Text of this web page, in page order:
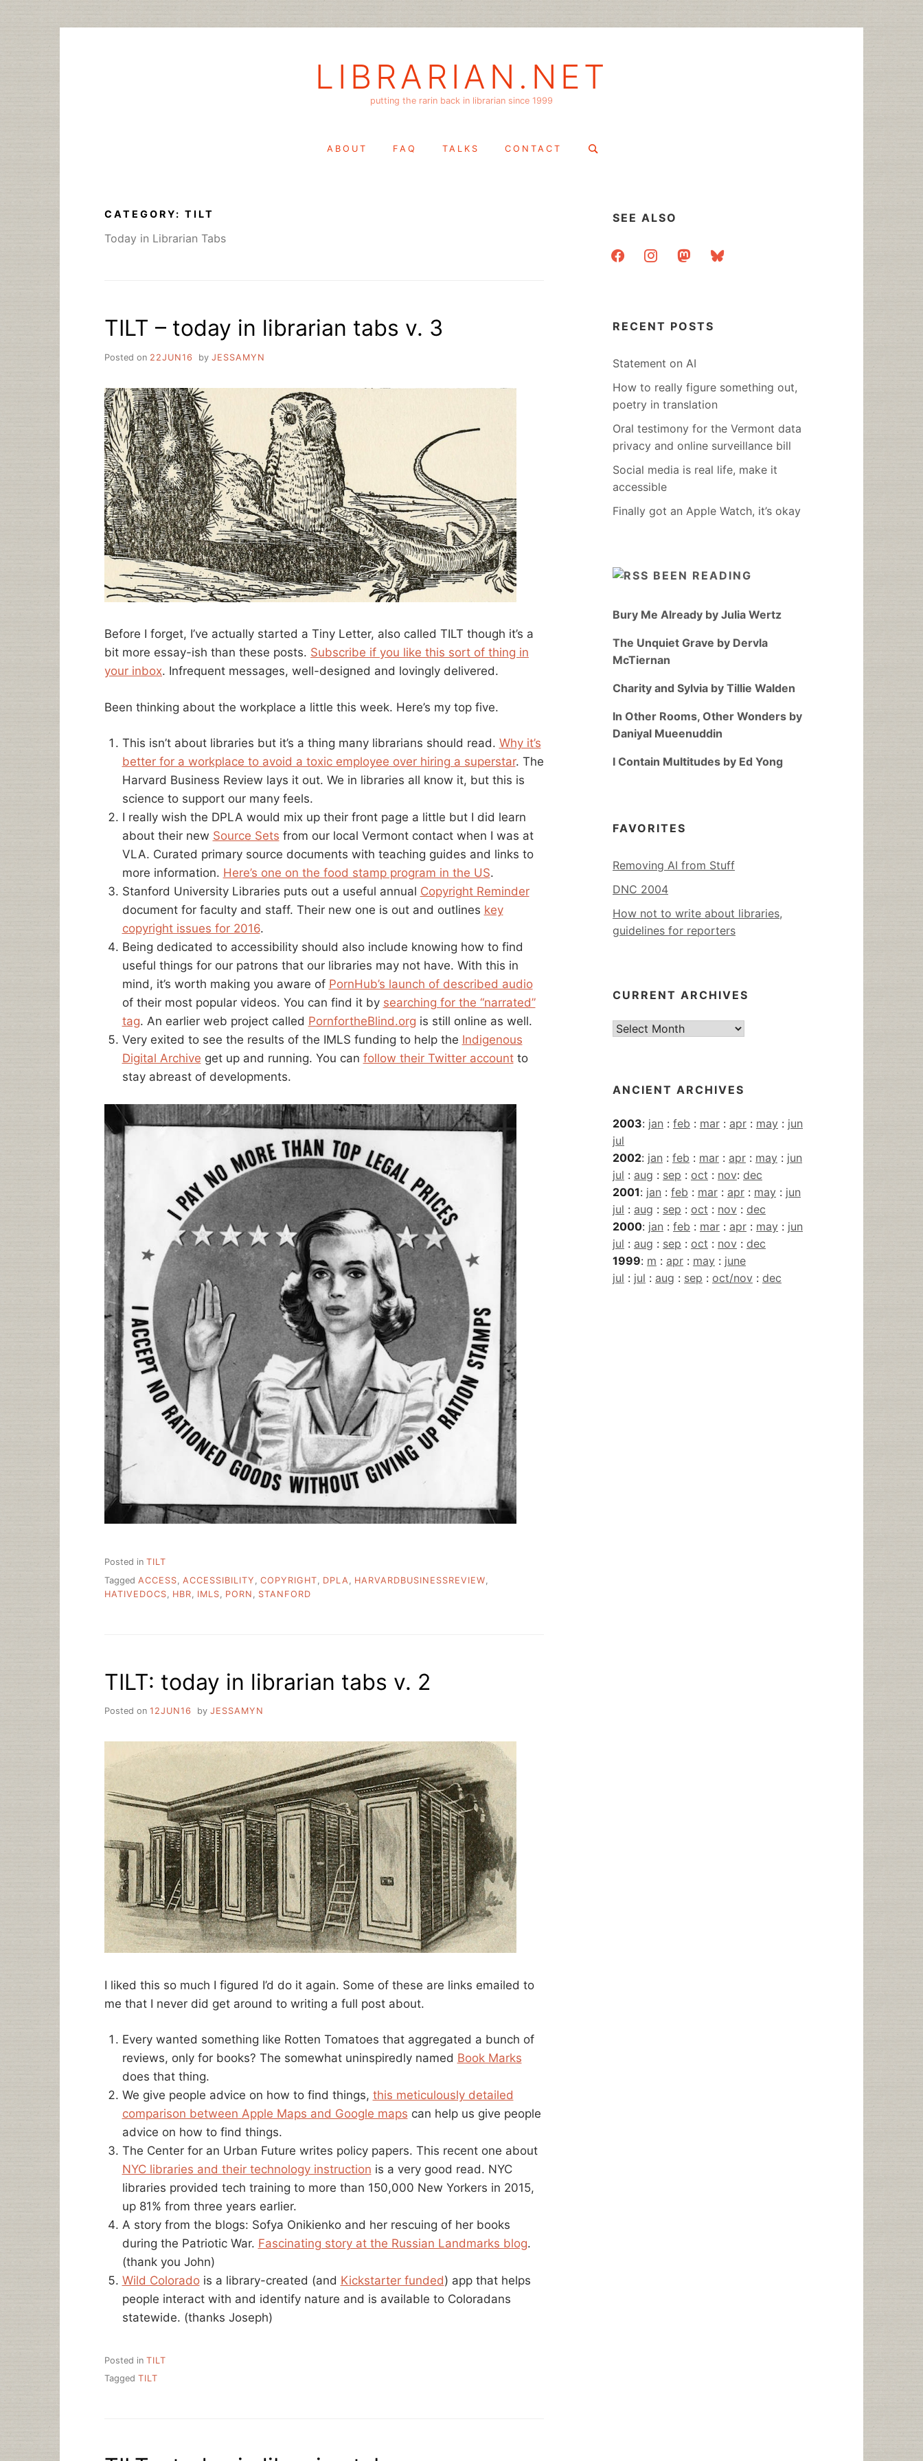
LIBRARIAN.NET
putting the rarin back in librarian since 1999
ABOUT FAQ TALKS CONTACT
Search
CATEGORY: TILT
Today in Librarian Tabs
TILT – today in librarian tabs v. 3
Posted on 22JUN16 by JESSAMYN
Before I forget, I’ve actually started a Tiny Letter, also called TILT though it’s a
bit more essay-ish than these posts. Subscribe if you like this sort of thing in
your inbox. Infrequent messages, well-designed and lovingly delivered.
Been thinking about the workplace a little this week. Here’s my top five.
This isn’t about libraries but it’s a thing many librarians should read. Why it’s
better for a workplace to avoid a toxic employee over hiring a superstar. The
Harvard Business Review lays it out. We in libraries all know it, but this is
science to support our many feels.
I really wish the DPLA would mix up their front page a little but I did learn
about their new Source Sets from our local Vermont contact when I was at
VLA. Curated primary source documents with teaching guides and links to
more information. Here’s one on the food stamp program in the US.
Stanford University Libraries puts out a useful annual Copyright Reminder
document for faculty and staff. Their new one is out and outlines key
copyright issues for 2016.
Being dedicated to accessibility should also include knowing how to find
useful things for our patrons that our libraries may not have. With this in
mind, it’s worth making you aware of PornHub’s launch of described audio
of their most popular videos. You can find it by searching for the “narrated”
tag. An earlier web project called PornfortheBlind.org is still online as well.
Very exited to see the results of the IMLS funding to help the Indigenous
Digital Archive get up and running. You can follow their Twitter accountto
stay abreast of developments.
Posted in TILT
Tagged ACCESS ACCESSIBILITY COPYRIGHT DPLA HARVARDBUSINESSREVIEW
HATIVEDOCS
HBR IMLS PORN STANFORD
TILT: today in librarian tabs v. 2
Posted on 12JUN16 by JESSAMYN
I liked this so much I figured I’d do it again. Some of these are links emailed to
me that I never did get around to writing a full post about.
Every wanted something like Rotten Tomatoes that aggregated a bunch of
reviews, only for books? The somewhat uninspiredly named Book Marks
does that thing.
We give people advice on how to find things, this meticulously detailed
comparison between Apple Maps and Google maps can help us give people
advice on how to find things.
The Center for an Urban Future writes policy papers. This recent one about
NYC libraries and their technology instruction is a very good read. NYC
libraries provided tech training to more than 150,000 New Yorkers in 2015,
up 81% from three years earlier.
A story from the blogs: Sofya Onikienko and her rescuing of her books
during the Patriotic War. Fascinating story at the Russian Landmarks blog.
(thank you John)
Wild Coloradois a library-created (and Kickstarter funded) app that helps
people interact with and identify nature and is available to Coloradans
statewide. (thanks Joseph)
Posted in TILT
Tagged TILT
SEE ALSO
facebookinstagrammastodonbluesky
RECENT POSTS
Statement on AI
How to really figure something out,
poetry in translation
Oral testimony for the Vermont data
privacy and online surveillance bill
Social media is real life, make it
accessible
Finally got an Apple Watch, it’s okay
BEEN READING
Bury Me Already by Julia Wertz
The Unquiet Grave by Dervla
McTiernan
Charity and Sylvia by Tillie Walden
In Other Rooms, Other Wonders by
Daniyal Mueenuddin
I Contain Multitudes by Ed Yong
FAVORITES
Removing AI from Stuff
DNC 2004
How not to write about libraries,
guidelines for reporters
CURRENT ARCHIVES
Current
ANCIENT ARCHIVES
2003: jan : feb : mar : apr : may : jun
jul
2002: jan : feb : mar : apr : may : jun
jul : aug : sep : oct : nov: dec
2001: jan : feb : mar : apr : may : jun
jul : aug : sep : oct : nov : dec
2000: jan : feb : mar : apr : may : jun
jul : aug : sep : oct : nov : dec
1999: m : apr : may : june
jul : jul : aug : sep : oct/nov : dec